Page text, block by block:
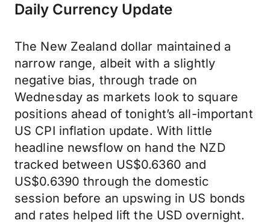
Daily Currency Update
The New Zealand dollar maintained a
narrow range, albeit with a slightly
negative bias, through trade on
Wednesday as markets look to square
positions ahead of tonight’s all-important
US CPI inflation update. With little
headline newsflow on hand the NZD
tracked between US$0.6360 and
US$0.6390 through the domestic
session before an upswing in US bonds
and rates helped lift the USD overnight.